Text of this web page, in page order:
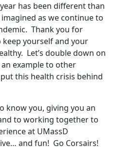
has been different than
as we continue to
Thank you for
keep yourself and your
Let’s double down on
example to other
this health crisis behind
know you, giving you an
to working together to
at UMassD
and fun! Go Corsairs!